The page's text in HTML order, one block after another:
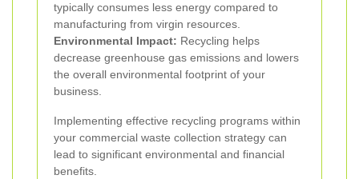
typically consumes less energy compared to
manufacturing from virgin resources.
Environmental Impact: Recycling helps
decrease greenhouse gas emissions and lowers
the overall environmental footprint of your
business.
Implementing effective recycling programs within
your commercial waste collection strategy can
lead to significant environmental and financial
benefits.